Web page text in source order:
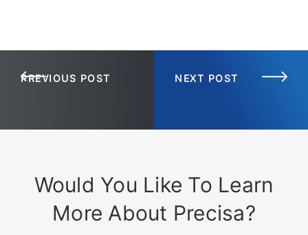
PREVIOUS POST NEXT POST
Would You Like To Learn
More About Precisa?